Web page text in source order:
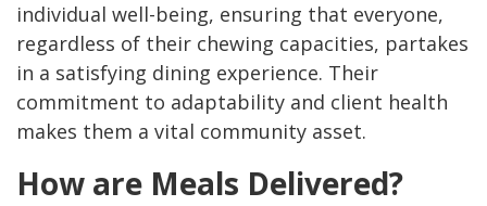
individual well-being, ensuring that everyone,
regardless of their chewing capacities, partakes
in a satisfying dining experience. Their
commitment to adaptability and client health
makes them a vital community asset.
How are Meals Delivered?